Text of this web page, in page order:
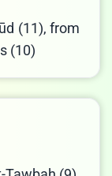
(11), from
(10)